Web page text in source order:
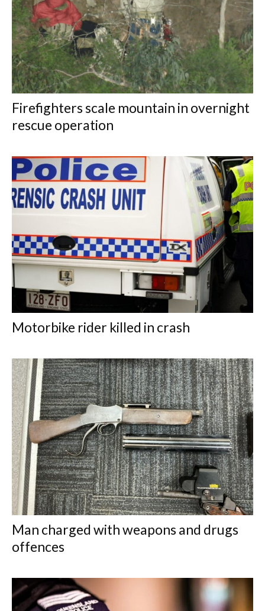
Firefighters scale mountain in overnight
rescue operation
Motorbike rider killed in crash
Man charged with weapons and drugs
offences